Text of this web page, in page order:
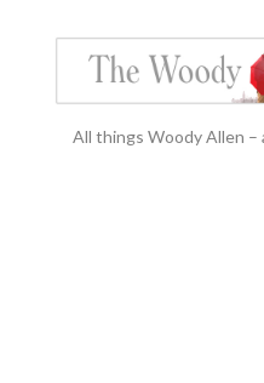
All things Woody Allen –